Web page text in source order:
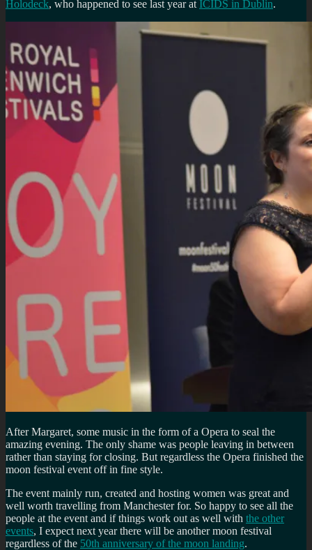
Holodeck, who happened to see last year at ICIDS in Dublin.
After Margaret, some music in the form of a Opera to seal the
amazing evening. The only shame was people leaving in between
rather than staying for closing. But regardless the Opera finished the
moon festival event off in fine style.
The event mainly run, created and hosting women was great and
well worth travelling from Manchester for. So happy to see all the
people at the event and if things work out as well with the other
events, I expect next year there will be another moon festival
regardless of the 50th anniversary of the moon landing.